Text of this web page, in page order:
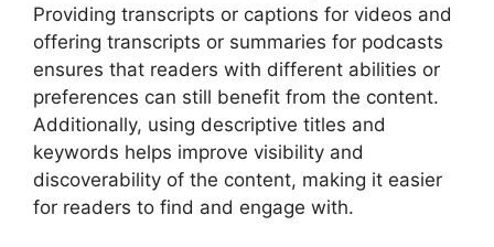
Providing transcripts or captions for videos and
offering transcripts or summaries for podcasts
ensures that readers with different abilities or
preferences can still benefit from the content.
Additionally, using descriptive titles and
keywords helps improve visibility and
discoverability of the content, making it easier
for readers to find and engage with.